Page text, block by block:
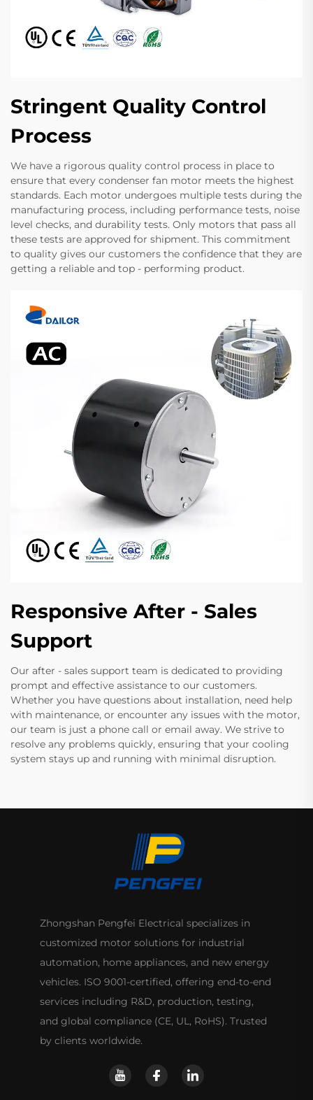
Stringent Quality Control
Process
We have a rigorous quality control process in place to
ensure that every condenser fan motor meets the highest
standards. Each motor undergoes multiple tests during the
manufacturing process, including performance tests, noise
level checks, and durability tests. Only motors that pass all
these tests are approved for shipment. This commitment
to quality gives our customers the confidence that they are
getting a reliable and top - performing product.
Responsive After - Sales
Support
Our after - sales support team is dedicated to providing
prompt and effective assistance to our customers.
Whether you have questions about installation, need help
with maintenance, or encounter any issues with the motor,
our team is just a phone call or email away. We strive to
resolve any problems quickly, ensuring that your cooling
system stays up and running with minimal disruption.
Zhongshan Pengfei Electrical specializes in
customized motor solutions for industrial
automation, home appliances, and new energy
vehicles. ISO 9001-certified, offering end-to-end
services including R&D, production, testing,
and global compliance (CE, UL, RoHS). Trusted
by clients worldwide.